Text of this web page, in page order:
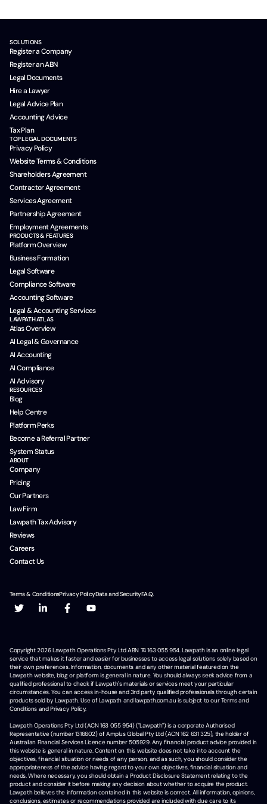
SOLUTIONS
Register a Company
Register an ABN
Legal Documents
Hire a Lawyer
Legal Advice Plan
Accounting Advice
Tax Plan
TOP LEGAL DOCUMENTS
Privacy Policy
Website Terms & Conditions
Shareholders Agreement
Contractor Agreement
Services Agreement
Partnership Agreement
Employment Agreements
PRODUCTS & FEATURES
Platform Overview
Business Formation
Legal Software
Compliance Software
Accounting Software
Legal & Accounting Services
LAWPATH ATLAS
Atlas Overview
AI Legal & Governance
AI Accounting
AI Compliance
AI Advisory
RESOURCES
Blog
Help Centre
Platform Perks
Become a Referral Partner
System Status
ABOUT
Company
Pricing
Our Partners
Law Firm
Lawpath Tax Advisory
Reviews
Careers
Contact Us
Terms & ConditionsPrivacy PolicyData and SecurityF.A.Q.
Copyright2026Lawpath Operations Pty Ltd ABN 74 163 055 954. Lawpath is an online legal
service that makes it faster and easier for businesses to access legal solutions solely based on
their own preferences. Information, documents and any other material featured on the
Lawpath website, blog or platform is general in nature. You should always seek advice from a
qualified professional to check if Lawpath's materials or services meet your particular
circumstances. You can access in-house and 3rd party qualified professionals through certain
products sold by Lawpath. Use of Lawpath and lawpath.com.au is subject to our Terms and
Conditions and Privacy Policy.
Lawpath Operations Pty Ltd (ACN 163 055 954) ("Lawpath") is a corporate Authorised
Representative (number 1316602) of Amplus Global Pty Ltd (ACN 162 631 325), the holder of
Australian Financial Services Licence number 505929. Any financial product advice provided in
this website is general in nature. Content on this website does not take into account the
objectives, financial situation or needs of any person, and as such, you should consider the
appropriateness of the advice having regard to your own objectives, financial situation and
needs. Where necessary, you should obtain a Product Disclosure Statement relating to the
product and consider it before making any decision about whether to acquire the product.
Lawpath believes the information contained in this website is correct. All information, opinions,
conclusions, estimates or recommendations provided are included with due care to its